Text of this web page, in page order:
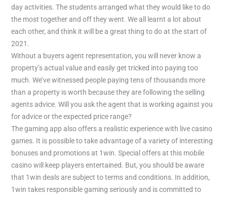
day activities. The students arranged what they would like to do
the most together and off they went. We all learnt a lot about
each other, and think it will be a great thing to do at the start of
2021.
Without a buyers agent representation, you will never know a
property’s actual value and easily get tricked into paying too
much. We’ve witnessed people paying tens of thousands more
than a property is worth because they are following the selling
agents advice. Will you ask the agent that is working against you
for advice or the expected price range?
The gaming app also offers a realistic experience with live casino
games. It is possible to take advantage of a variety of interesting
bonuses and promotions at 1win. Special offers at this mobile
casino will keep players entertained. But, you should be aware
that 1win deals are subject to terms and conditions. In addition,
1win takes responsible gaming seriously and is committed to